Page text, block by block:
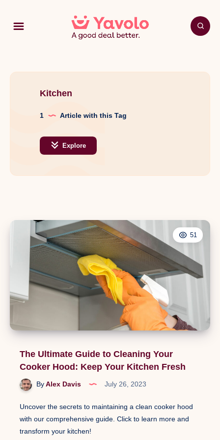
Kitchen
1 Article with this Tag
Explore
51
The Ultimate Guide to Cleaning Your
Cooker Hood: Keep Your Kitchen Fresh
ByAlex Davis July 26, 2023
Uncover the secrets to maintaining a clean cooker hood
with our comprehensive guide. Click to learn more and
transform your kitchen!